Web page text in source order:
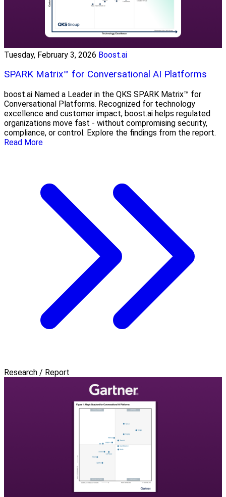
Tuesday, February 3, 2026 Boost.ai
SPARK Matrix™ for Conversational AI Platforms
boost.ai Named a Leader in the QKS SPARK Matrix™ for
Conversational Platforms. Recognized for technology
excellence and customer impact, boost.ai helps regulated
organizations move fast - without compromising security,
compliance, or control. Explore the findings from the report.
Read More
Research / Report